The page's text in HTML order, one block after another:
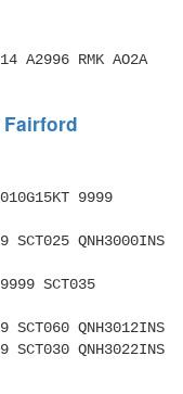
A2996 RMK AO2A
Fairford
9999